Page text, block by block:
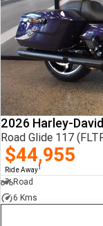
2026 Harley-
Road Glide 117
$44,955
Ride Away1
Road
6 Kms